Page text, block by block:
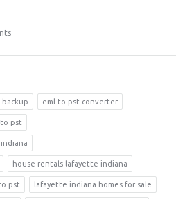
backup eml to pst converter
pst
house rentals lafayette indiana
pst lafayette indiana homes for sale